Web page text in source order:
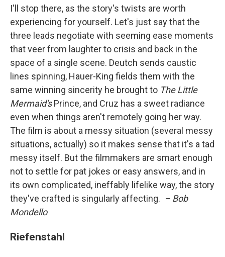
I'll stop there, as the story's twists are worth
experiencing for yourself. Let's just say that the
three leads negotiate with seeming ease moments
that veer from laughter to crisis and back in the
space of a single scene. Deutch sends caustic
lines spinning, Hauer-King fields them with the
same winning sincerity he brought to The Little
Mermaid'sPrince, and Cruz has a sweet radiance
even when things aren't remotely going her way.
The film is about a messy situation (several messy
situations, actually) so it makes sense that it's a tad
messy itself. But the filmmakers are smart enough
not to settle for pat jokes or easy answers, and in
its own complicated, ineffably lifelike way, the story
they've crafted is singularly affecting. – Bob
Mondello
Riefenstahl